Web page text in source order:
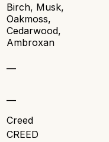
Birch, Musk,
Oakmoss,
Cedarwood,
Ambroxan
—
—
Creed
CREED